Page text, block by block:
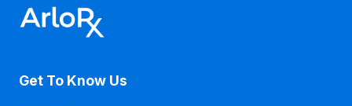
options
chosen
Get To Know Us